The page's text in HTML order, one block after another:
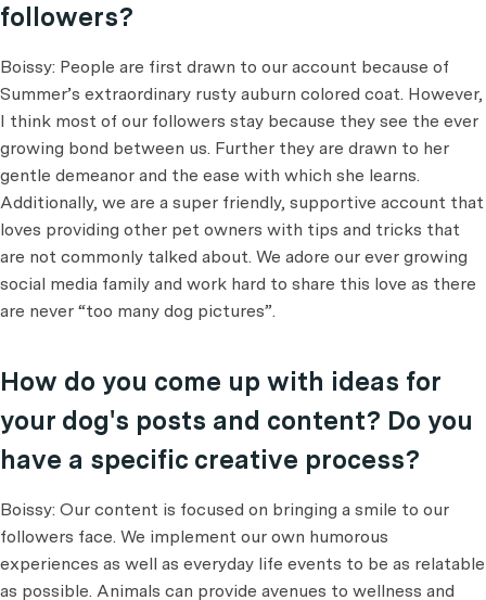
followers?
Boissy: People are first drawn to our account because of
Summer’s extraordinary rusty auburn colored coat. However,
I think most of our followers stay because they see the ever
growing bond between us. Further they are drawn to her
gentle demeanor and the ease with which she learns.
Additionally, we are a super friendly, supportive account that
loves providing other pet owners with tips and tricks that
are not commonly talked about. We adore our ever growing
social media family and work hard to share this love as there
are never “too many dog pictures”.
How do you come up with ideas for
your dog's posts and content? Do you
have a specific creative process?
Boissy: Our content is focused on bringing a smile to our
followers face. We implement our own humorous
experiences as well as everyday life events to be as relatable
as possible. Animals can provide avenues to wellness and